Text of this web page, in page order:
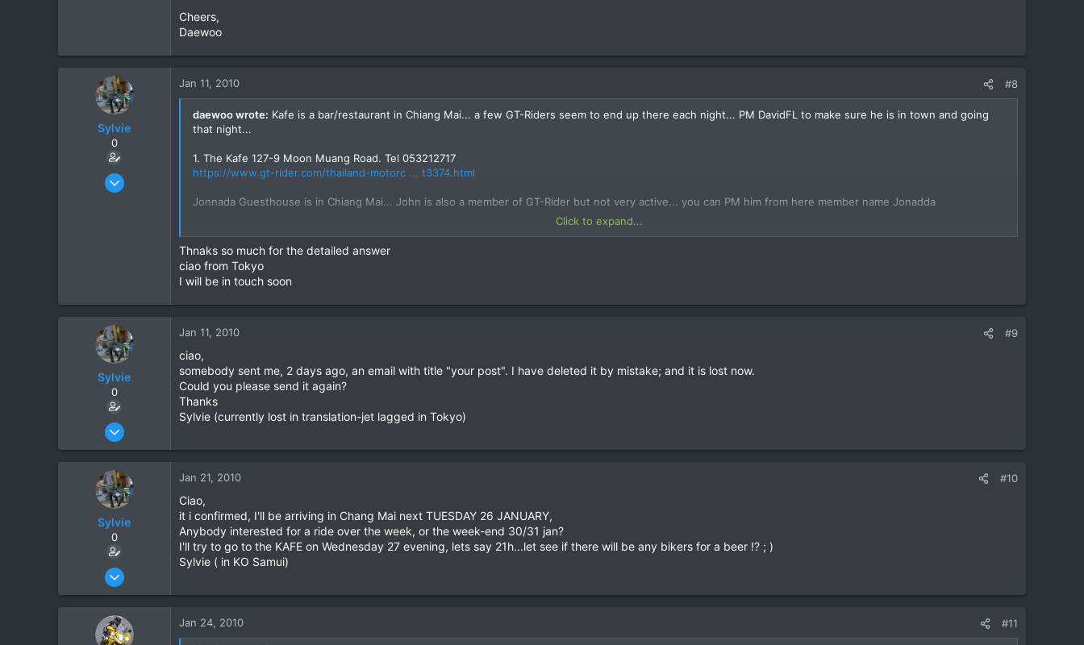
Cheers,
Daewoo
Sylvie
0
Jan 9, 2008
Jan 11, 2010 #8
daewoo wrote: Kafe is a bar/restaurant in Chiang Mai... a few GT-Riders seem to end up there each night... PM DavidFL to make sure he is in town and going
that night...
1. The Kafe 127-9 Moon Muang Road. Tel 053212717
https://www.gt-rider.com/thailand-motorc ... t3374.html
Jonnada Guesthouse is in Chiang Mai... John is also a member of GT-Rider but not very active... you can PM him from here member name Jonadda
He isn't very involved with running the guesthouse, but when you are in town he might know other riders in town at the same time, or be able to give you
route advice, or be able to organise an individual tour...
Cheers,
Click to expand...
Thnaks so much for the detailed answer
ciao from Tokyo
I will be in touch soon
Sylvie
0
Jan 9, 2008
0
Jan 11, 2010 #9
ciao,
somebody sent me, 2 days ago, an email with title "your post". I have deleted it by mistake; and it is lost now.
Could you please send it again?
Thanks
Sylvie (currently lost in translation-jet lagged in Tokyo)
Sylvie
0
Jan 9, 2008
0
Jan 21, 2010 #10
Ciao,
it i confirmed, I'll be arriving in Chang Mai next TUESDAY 26 JANUARY,
Anybody interested for a ride over the week, or the week-end 30/31 jan?
I'll try to go to the KAFE on Wednesday 27 evening, lets say 21h...let see if there will be any bikers for a beer !? ; )
Sylvie ( in KO Samui)
Jan 24, 2010 #11